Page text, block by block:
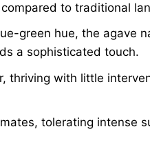
to traditional
green hue, the agave
a sophisticated touch.
thriving with little
tolerating intense